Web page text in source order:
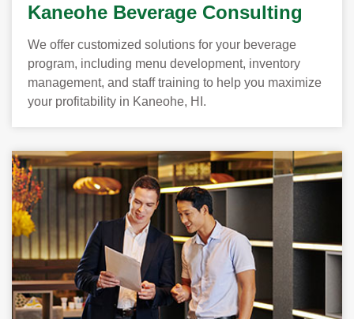
Kaneohe Beverage Consulting
We offer customized solutions for your beverage
program, including menu development, inventory
management, and staff training to help you maximize
your profitability in Kaneohe, HI.